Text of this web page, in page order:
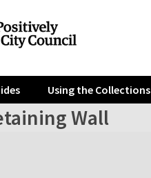
Using the Collections
Wall